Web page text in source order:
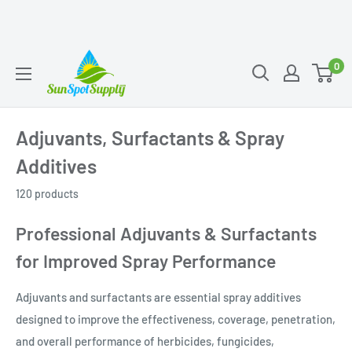
Sunspot
Supply
0
Adjuvants, Surfactants & Spray
Additives
120 products
Professional Adjuvants & Surfactants
for Improved Spray Performance
Adjuvants and surfactants are essential spray additives
designed to improve the effectiveness, coverage, penetration,
and overall performance of herbicides, fungicides,